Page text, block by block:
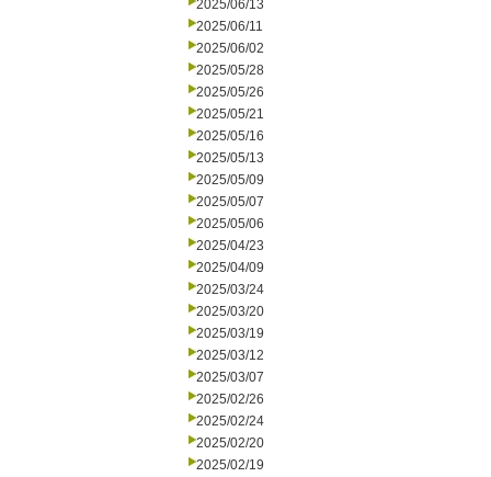
2025/06/13
2025/06/11
2025/06/02
2025/05/28
2025/05/26
2025/05/21
2025/05/16
2025/05/13
2025/05/09
2025/05/07
2025/05/06
2025/04/23
2025/04/09
2025/03/24
2025/03/20
2025/03/19
2025/03/12
2025/03/07
2025/02/26
2025/02/24
2025/02/20
2025/02/19